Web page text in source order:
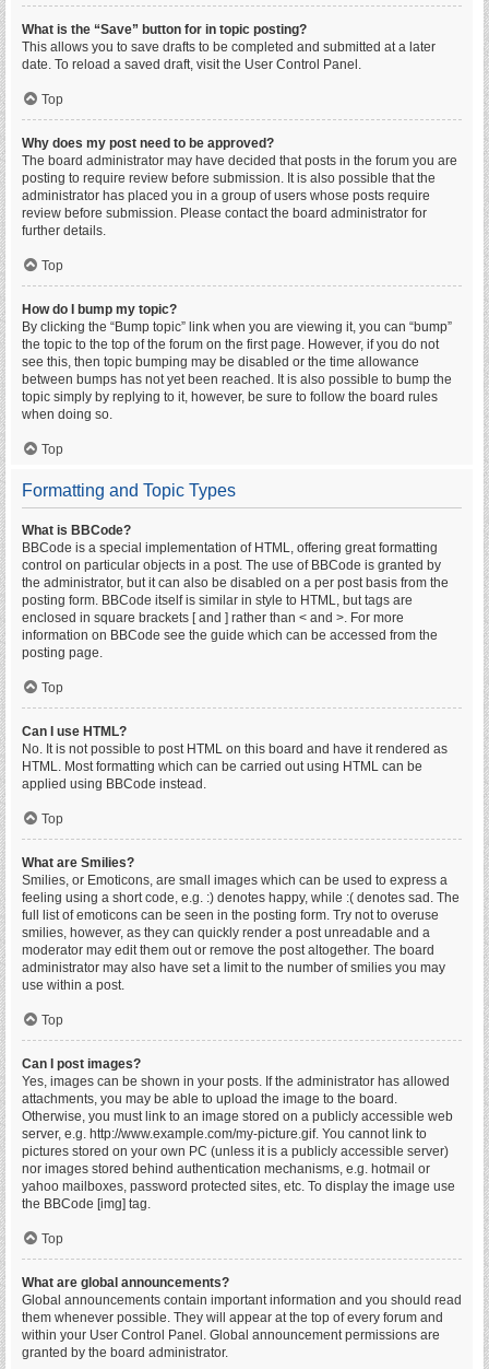
What is the “Save” button for in topic posting?
This allows you to save drafts to be completed and submitted at a later
date. To reload a saved draft, visit the User Control Panel.
Top
Why does my post need to be approved?
The board administrator may have decided that posts in the forum you are
posting to require review before submission. It is also possible that the
administrator has placed you in a group of users whose posts require
review before submission. Please contact the board administrator for
further details.
Top
How do I bump my topic?
By clicking the “Bump topic” link when you are viewing it, you can “bump”
the topic to the top of the forum on the first page. However, if you do not
see this, then topic bumping may be disabled or the time allowance
between bumps has not yet been reached. It is also possible to bump the
topic simply by replying to it, however, be sure to follow the board rules
when doing so.
Top
Formatting and Topic Types
What is BBCode?
BBCode is a special implementation of HTML, offering great formatting
control on particular objects in a post. The use of BBCode is granted by
the administrator, but it can also be disabled on a per post basis from the
posting form. BBCode itself is similar in style to HTML, but tags are
enclosed in square brackets [ and ] rather than < and >. For more
information on BBCode see the guide which can be accessed from the
posting page.
Top
Can I use HTML?
No. It is not possible to post HTML on this board and have it rendered as
HTML. Most formatting which can be carried out using HTML can be
applied using BBCode instead.
Top
What are Smilies?
Smilies, or Emoticons, are small images which can be used to express a
feeling using a short code, e.g. :) denotes happy, while :( denotes sad. The
full list of emoticons can be seen in the posting form. Try not to overuse
smilies, however, as they can quickly render a post unreadable and a
moderator may edit them out or remove the post altogether. The board
administrator may also have set a limit to the number of smilies you may
use within a post.
Top
Can I post images?
Yes, images can be shown in your posts. If the administrator has allowed
attachments, you may be able to upload the image to the board.
Otherwise, you must link to an image stored on a publicly accessible web
server, e.g. http://www.example.com/my-picture.gif. You cannot link to
pictures stored on your own PC (unless it is a publicly accessible server)
nor images stored behind authentication mechanisms, e.g. hotmail or
yahoo mailboxes, password protected sites, etc. To display the image use
the BBCode [img] tag.
Top
What are global announcements?
Global announcements contain important information and you should read
them whenever possible. They will appear at the top of every forum and
within your User Control Panel. Global announcement permissions are
granted by the board administrator.